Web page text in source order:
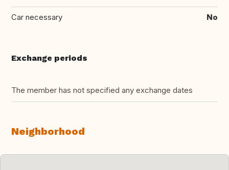
Car necessary No
Exchange periods
The member has not specified any exchange dates
Neighborhood